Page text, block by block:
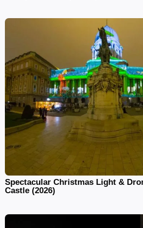
Spectacular Christmas Light &
Castle (2026)